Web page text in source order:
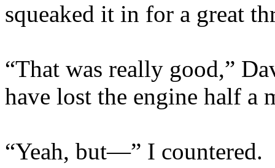
squeaked it in for a great
“That was really good,”
have lost the engine half a
“Yeah, but—” I countered.